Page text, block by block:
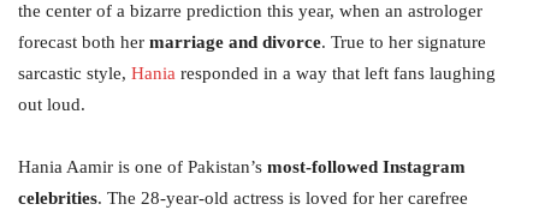
the center of a bizarre prediction this year, when an astrologer
forecast both her marriage and divorce. True to her signature
sarcastic style, Hania responded in a way that left fans laughing
out loud.
Hania Aamir is one of Pakistan’s most-followed Instagram
celebrities. The 28-year-old actress is loved for her carefree